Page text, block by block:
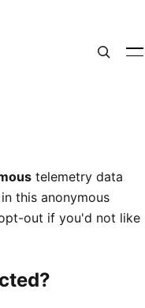
telemetry data
this anonymous
out if you'd not like